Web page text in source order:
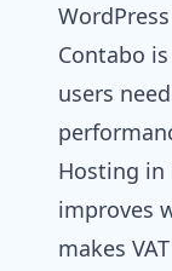
Contabo
users
Hosting in
improves
makes